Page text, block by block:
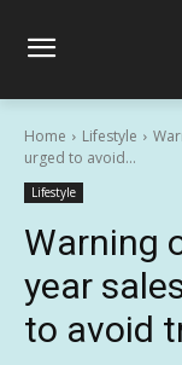
Home Lifestyle
urged to avoid...
Lifestyle
Warning
year
to avoid